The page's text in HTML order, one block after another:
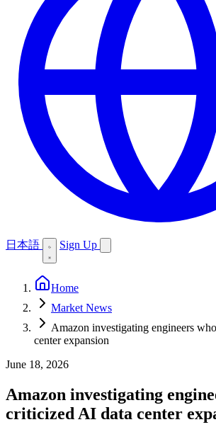
日本語 Sign Up
Home
Market News
Amazon investigating engineers
center expansion
June 18, 2026
Amazon investigating
criticized AI data center